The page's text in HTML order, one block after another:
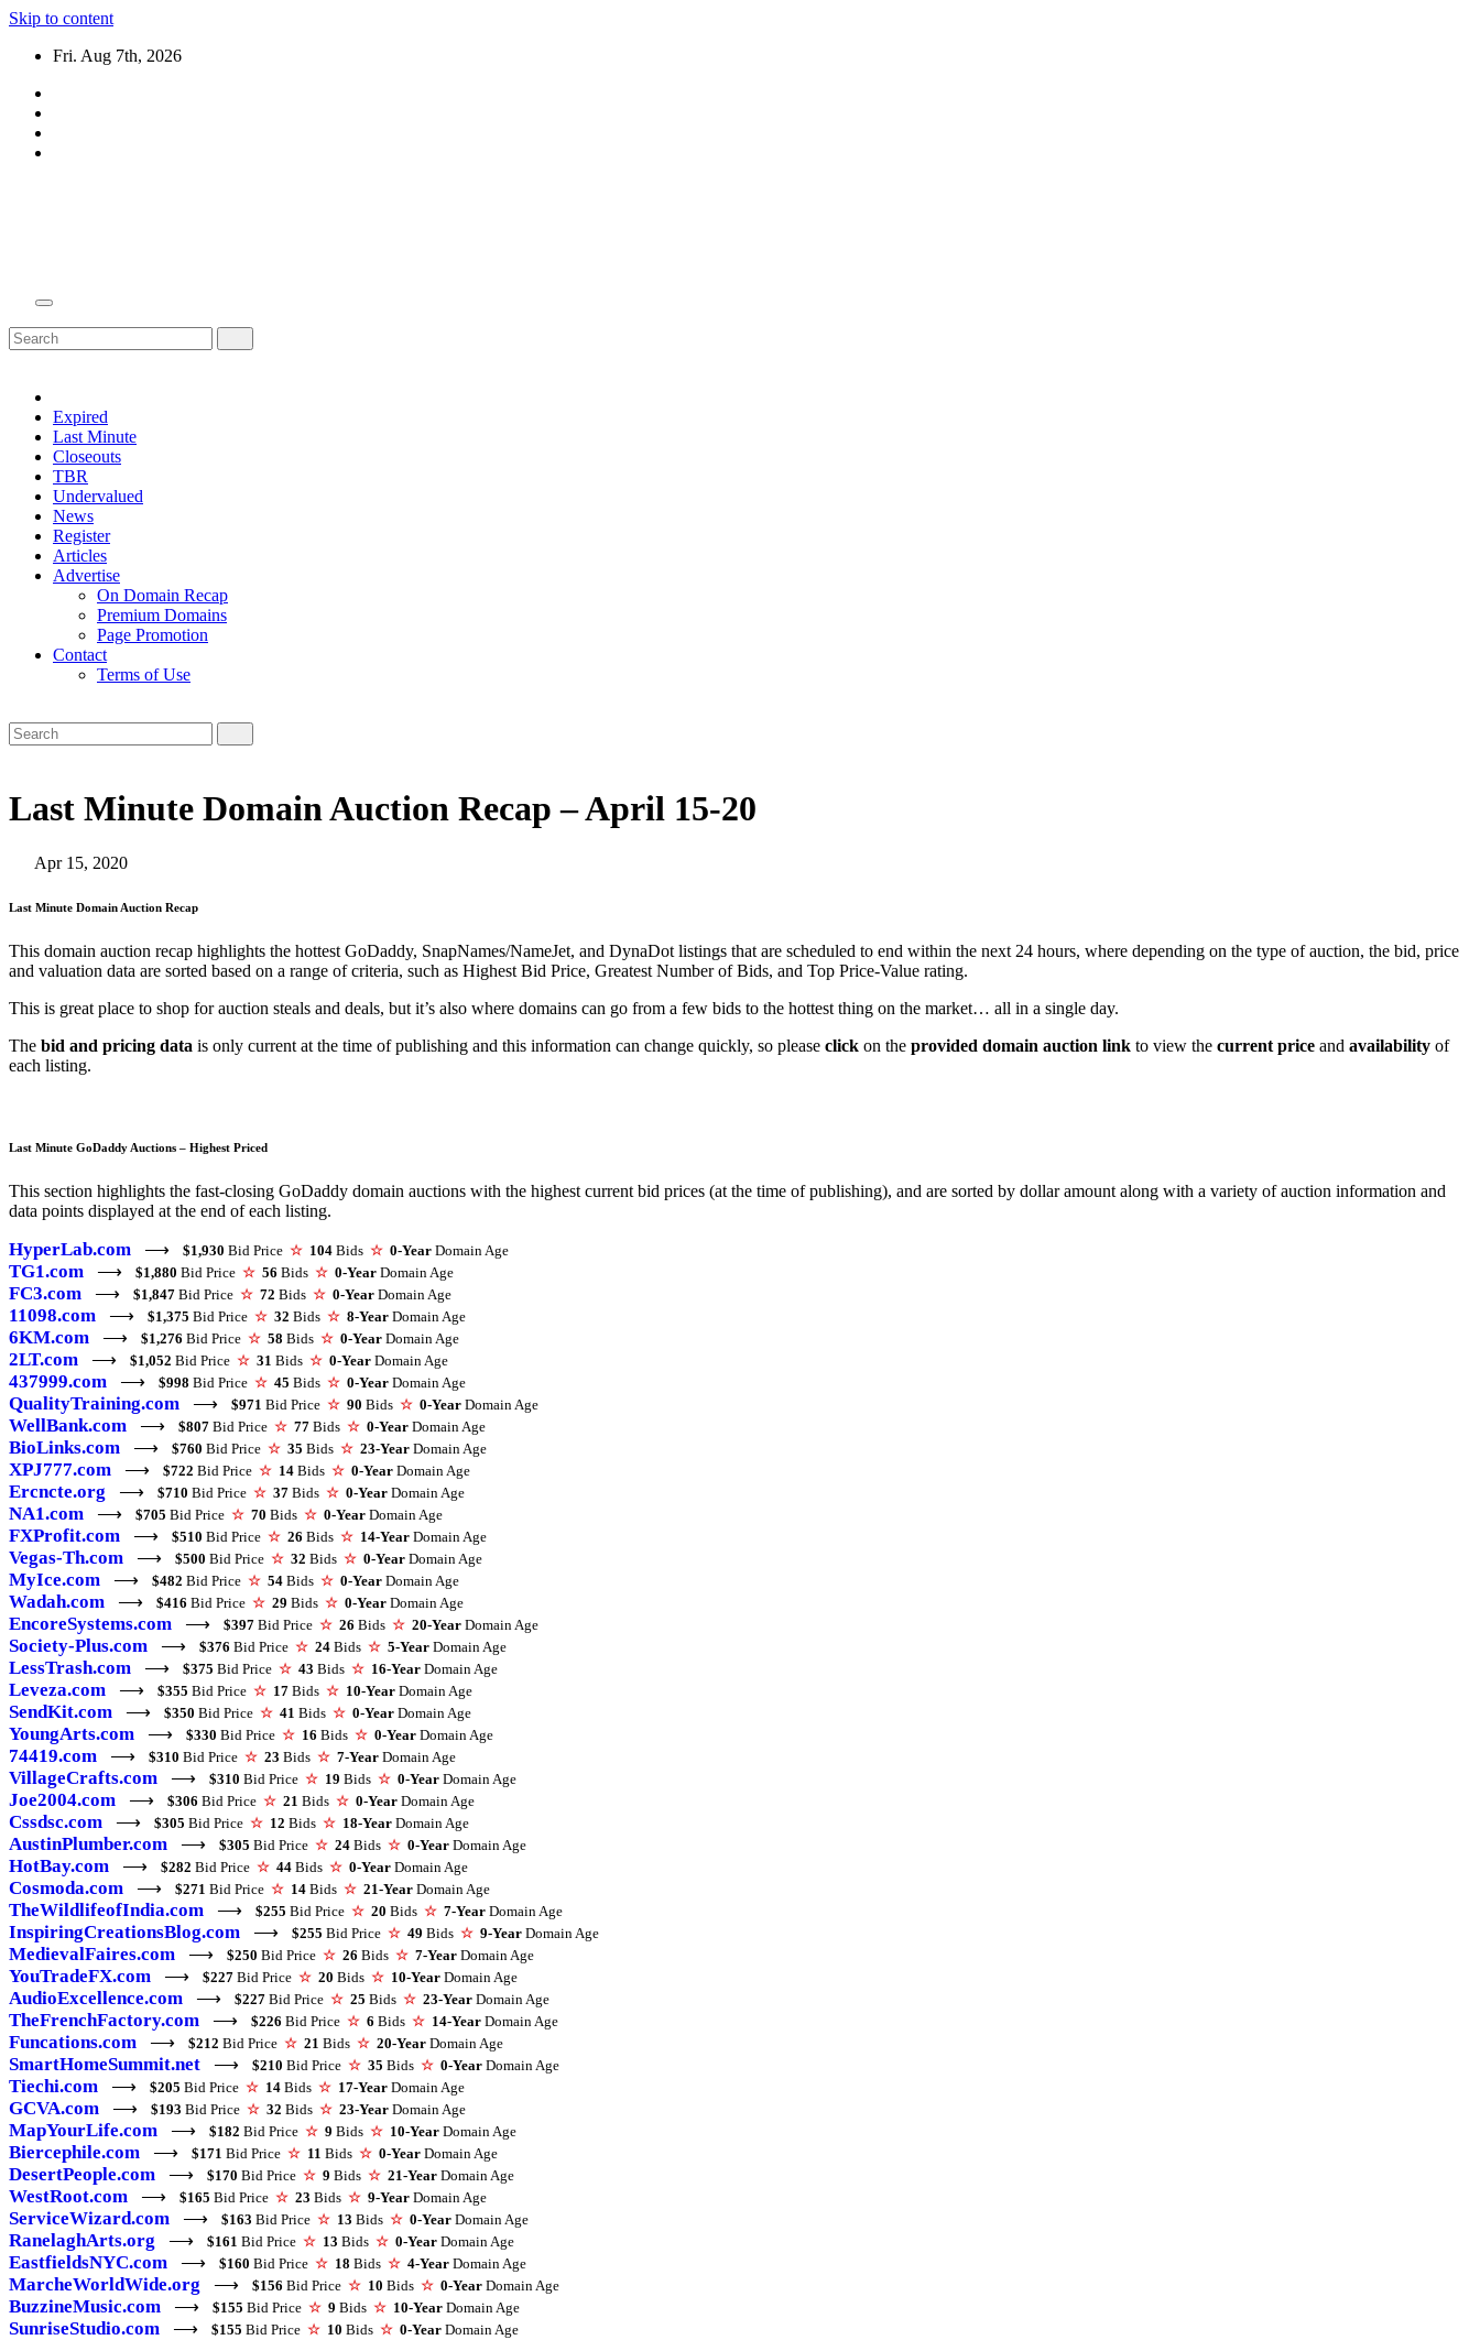
Skip to content
Fri. Aug 7th, 2026
Expired
Last Minute
Closeouts
TBR
Undervalued
News
Register
Articles
Advertise
On Domain Recap
Premium Domains
Page Promotion
Contact
Terms of Use
Last Minute Domain Auction Recap – April 15-20
Apr 15, 2020
Last Minute Domain Auction Recap
This domain auction recap highlights the hottest GoDaddy, SnapNames/NameJet, and DynaDot listings that are scheduled to end within the next 24 hours, where depending on the type of auction, the bid, price
and valuation data are sorted based on a range of criteria, such as Highest Bid Price, Greatest Number of Bids, and Top Price-Value rating.
This is great place to shop for auction steals and deals, but it’s also where domains can go from a few bids to the hottest thing on the market… all in a single day.
The bid and pricing data is only current at the time of publishing and this information can change quickly, so please click on the provided domain auction link to view the current price and availability of
each listing.
Last Minute GoDaddy Auctions – Highest Priced
This section highlights the fast-closing GoDaddy domain auctions with the highest current bid prices (at the time of publishing), and are sorted by dollar amount along with a variety of auction information and
data points displayed at the end of each listing.
HyperLab.com ⟶ $1,930 Bid Price ☆ 104 Bids ☆ 0-Year Domain Age
TG1.com ⟶ $1,880 Bid Price ☆ 56 Bids ☆ 0-Year Domain Age
FC3.com ⟶ $1,847 Bid Price ☆ 72 Bids ☆ 0-Year Domain Age
11098.com ⟶ $1,375 Bid Price ☆ 32 Bids ☆ 8-Year Domain Age
6KM.com ⟶ $1,276 Bid Price ☆ 58 Bids ☆ 0-Year Domain Age
2LT.com ⟶ $1,052 Bid Price ☆ 31 Bids ☆ 0-Year Domain Age
437999.com ⟶ $998 Bid Price ☆ 45 Bids ☆ 0-Year Domain Age
QualityTraining.com ⟶ $971 Bid Price ☆ 90 Bids ☆ 0-Year Domain Age
WellBank.com ⟶ $807 Bid Price ☆ 77 Bids ☆ 0-Year Domain Age
BioLinks.com ⟶ $760 Bid Price ☆ 35 Bids ☆ 23-Year Domain Age
XPJ777.com ⟶ $722 Bid Price ☆ 14 Bids ☆ 0-Year Domain Age
Ercncte.org ⟶ $710 Bid Price ☆ 37 Bids ☆ 0-Year Domain Age
NA1.com ⟶ $705 Bid Price ☆ 70 Bids ☆ 0-Year Domain Age
FXProfit.com ⟶ $510 Bid Price ☆ 26 Bids ☆ 14-Year Domain Age
Vegas-Th.com ⟶ $500 Bid Price ☆ 32 Bids ☆ 0-Year Domain Age
MyIce.com ⟶ $482 Bid Price ☆ 54 Bids ☆ 0-Year Domain Age
Wadah.com ⟶ $416 Bid Price ☆ 29 Bids ☆ 0-Year Domain Age
EncoreSystems.com ⟶ $397 Bid Price ☆ 26 Bids ☆ 20-Year Domain Age
Society-Plus.com ⟶ $376 Bid Price ☆ 24 Bids ☆ 5-Year Domain Age
LessTrash.com ⟶ $375 Bid Price ☆ 43 Bids ☆ 16-Year Domain Age
Leveza.com ⟶ $355 Bid Price ☆ 17 Bids ☆ 10-Year Domain Age
SendKit.com ⟶ $350 Bid Price ☆ 41 Bids ☆ 0-Year Domain Age
YoungArts.com ⟶ $330 Bid Price ☆ 16 Bids ☆ 0-Year Domain Age
74419.com ⟶ $310 Bid Price ☆ 23 Bids ☆ 7-Year Domain Age
VillageCrafts.com ⟶ $310 Bid Price ☆ 19 Bids ☆ 0-Year Domain Age
Joe2004.com ⟶ $306 Bid Price ☆ 21 Bids ☆ 0-Year Domain Age
Cssdsc.com ⟶ $305 Bid Price ☆ 12 Bids ☆ 18-Year Domain Age
AustinPlumber.com ⟶ $305 Bid Price ☆ 24 Bids ☆ 0-Year Domain Age
HotBay.com ⟶ $282 Bid Price ☆ 44 Bids ☆ 0-Year Domain Age
Cosmoda.com ⟶ $271 Bid Price ☆ 14 Bids ☆ 21-Year Domain Age
TheWildlifeofIndia.com ⟶ $255 Bid Price ☆ 20 Bids ☆ 7-Year Domain Age
InspiringCreationsBlog.com ⟶ $255 Bid Price ☆ 49 Bids ☆ 9-Year Domain Age
MedievalFaires.com ⟶ $250 Bid Price ☆ 26 Bids ☆ 7-Year Domain Age
YouTradeFX.com ⟶ $227 Bid Price ☆ 20 Bids ☆ 10-Year Domain Age
AudioExcellence.com ⟶ $227 Bid Price ☆ 25 Bids ☆ 23-Year Domain Age
TheFrenchFactory.com ⟶ $226 Bid Price ☆ 6 Bids ☆ 14-Year Domain Age
Funcations.com ⟶ $212 Bid Price ☆ 21 Bids ☆ 20-Year Domain Age
SmartHomeSummit.net ⟶ $210 Bid Price ☆ 35 Bids ☆ 0-Year Domain Age
Tiechi.com ⟶ $205 Bid Price ☆ 14 Bids ☆ 17-Year Domain Age
GCVA.com ⟶ $193 Bid Price ☆ 32 Bids ☆ 23-Year Domain Age
MapYourLife.com ⟶ $182 Bid Price ☆ 9 Bids ☆ 10-Year Domain Age
Biercephile.com ⟶ $171 Bid Price ☆ 11 Bids ☆ 0-Year Domain Age
DesertPeople.com ⟶ $170 Bid Price ☆ 9 Bids ☆ 21-Year Domain Age
WestRoot.com ⟶ $165 Bid Price ☆ 23 Bids ☆ 9-Year Domain Age
ServiceWizard.com ⟶ $163 Bid Price ☆ 13 Bids ☆ 0-Year Domain Age
RanelaghArts.org ⟶ $161 Bid Price ☆ 13 Bids ☆ 0-Year Domain Age
EastfieldsNYC.com ⟶ $160 Bid Price ☆ 18 Bids ☆ 4-Year Domain Age
MarcheWorldWide.org ⟶ $156 Bid Price ☆ 10 Bids ☆ 0-Year Domain Age
BuzzineMusic.com ⟶ $155 Bid Price ☆ 9 Bids ☆ 10-Year Domain Age
SunriseStudio.com ⟶ $155 Bid Price ☆ 10 Bids ☆ 0-Year Domain Age